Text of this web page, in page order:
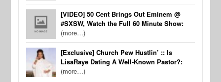
[VIDEO] 50 Cent Brings Out Eminem @
#SXSW, Watch the Full 60 Minute Show:
(more…)
[Exclusive] Church Pew Hustlin’ :: Is
LisaRaye Dating A Well-Known Pastor?:
(more…)